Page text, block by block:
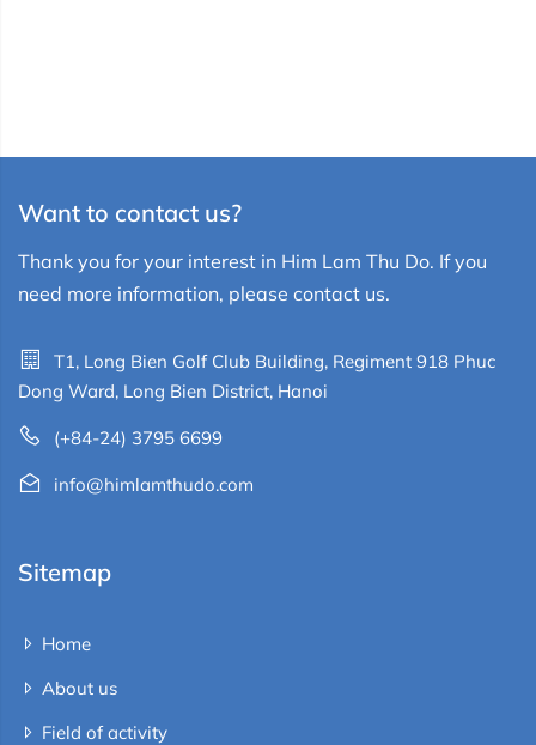
Want to contact us?
Thank you for your interest in Him Lam Thu Do. If you
need more information, please contact us.
T1, Long Bien Golf Club Building, Regiment 918 Phuc
Dong Ward, Long Bien District, Hanoi
(+84-24) 3795 6699
info@himlamthudo.com
Sitemap
Home
About us
Field of activity